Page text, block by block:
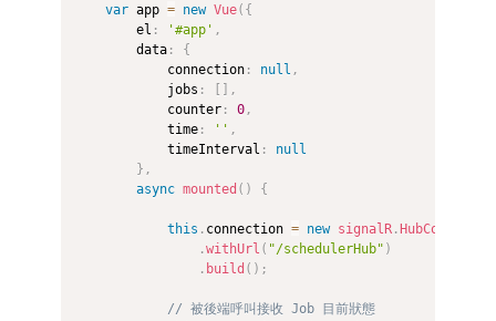
var app = new Vue( {
        el
: '#app' ,
        data
:
{
            connection
: null ,
            jobs
: [ ] ,
            counter
: 0 ,
            time
: '' ,
            timeInterval
:
null
} ,
async mounted ( ) {
this . connection = new signalR .
.withUrl ( "/schedulerHub" )
. build ( ) ;
// 被後端呼叫接收 Job 目前狀態